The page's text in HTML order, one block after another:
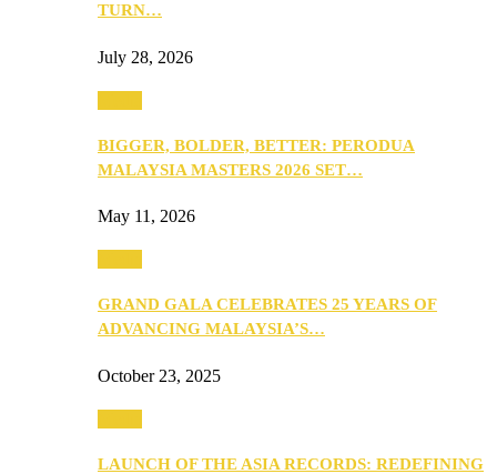
TURN…
July 28, 2026
BIGGER, BOLDER, BETTER: PERODUA
MALAYSIA MASTERS 2026 SET…
May 11, 2026
GRAND GALA CELEBRATES 25 YEARS OF
ADVANCING MALAYSIA’S…
October 23, 2025
LAUNCH OF THE ASIA RECORDS: REDEFINING